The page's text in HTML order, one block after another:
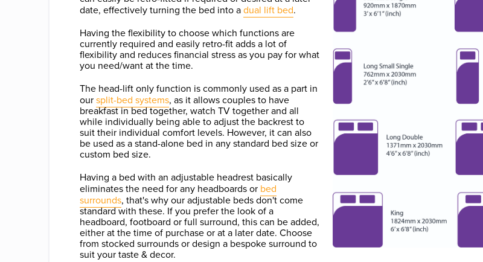
date, effectively turning the bed into adual lift bed.
Having the flexibility to choose which functions are
currently required and easily retro-fit adds a lot of
flexibility and reduces financial stress as you pay for what
you need/want at the time.
The head-lift only function is commonly used as a part in
oursplit-bed systems, as it allows couples to have
breakfast in bed together, watch TV together and all
while individually being able to adjust the backrest to
suit their individual comfort levels. However, it can also
be used as a stand-alone bed in any standard bed size or
custom bed size.
Having a bed with an adjustable headrest basically
eliminates the need for any headboards or bed
surrounds, that's why our adjustable beds don't come
standard with these. If you prefer the look of a
headboard, footboard or full surround, this can be added,
either at the time of purchase or at a later date. Choose
from stocked surrounds or design a bespoke surround to
suit your taste & decor.